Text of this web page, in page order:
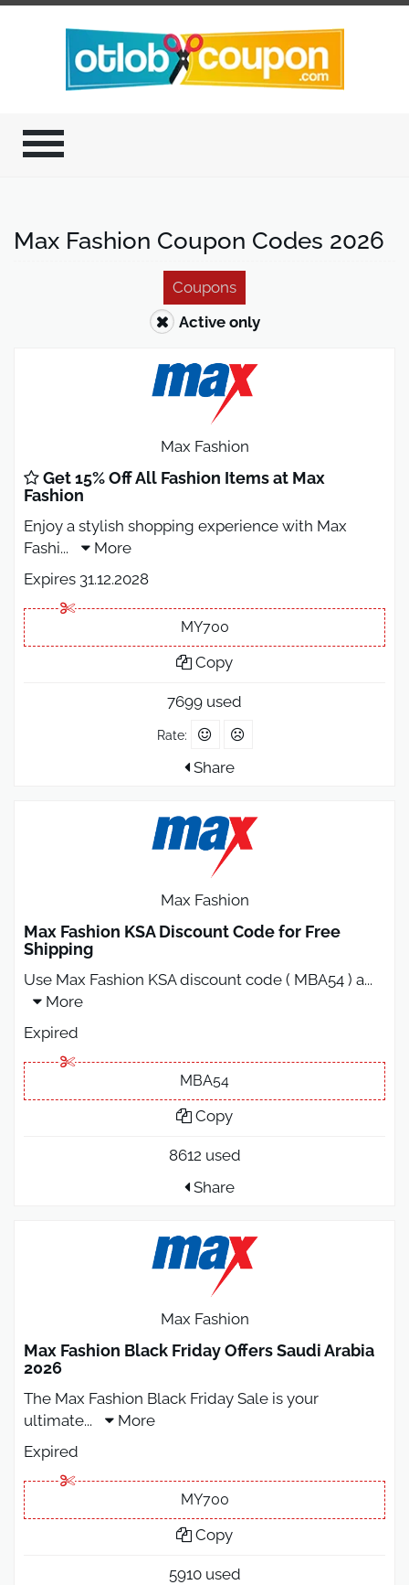
Max Fashion Coupon Codes 2026
Coupons
Active only
Max Fashion
Get 15% Off All Fashion Items at Max
Fashion
Enjoy a stylish shopping experience with Max
Fashi...
More
Expires 31.12.2028
MY700
Copy
7699 used
Rate:
Share
Max Fashion
Max Fashion KSA Discount Code for Free
Shipping
Use Max Fashion KSA discount code ( MBA54 ) a...
More
Expired
MBA54
Copy
8612 used
Share
Max Fashion
Max Fashion Black Friday Offers Saudi Arabia
2026
The Max Fashion Black Friday Sale is your
ultimate...
More
Expired
MY700
Copy
5910 used